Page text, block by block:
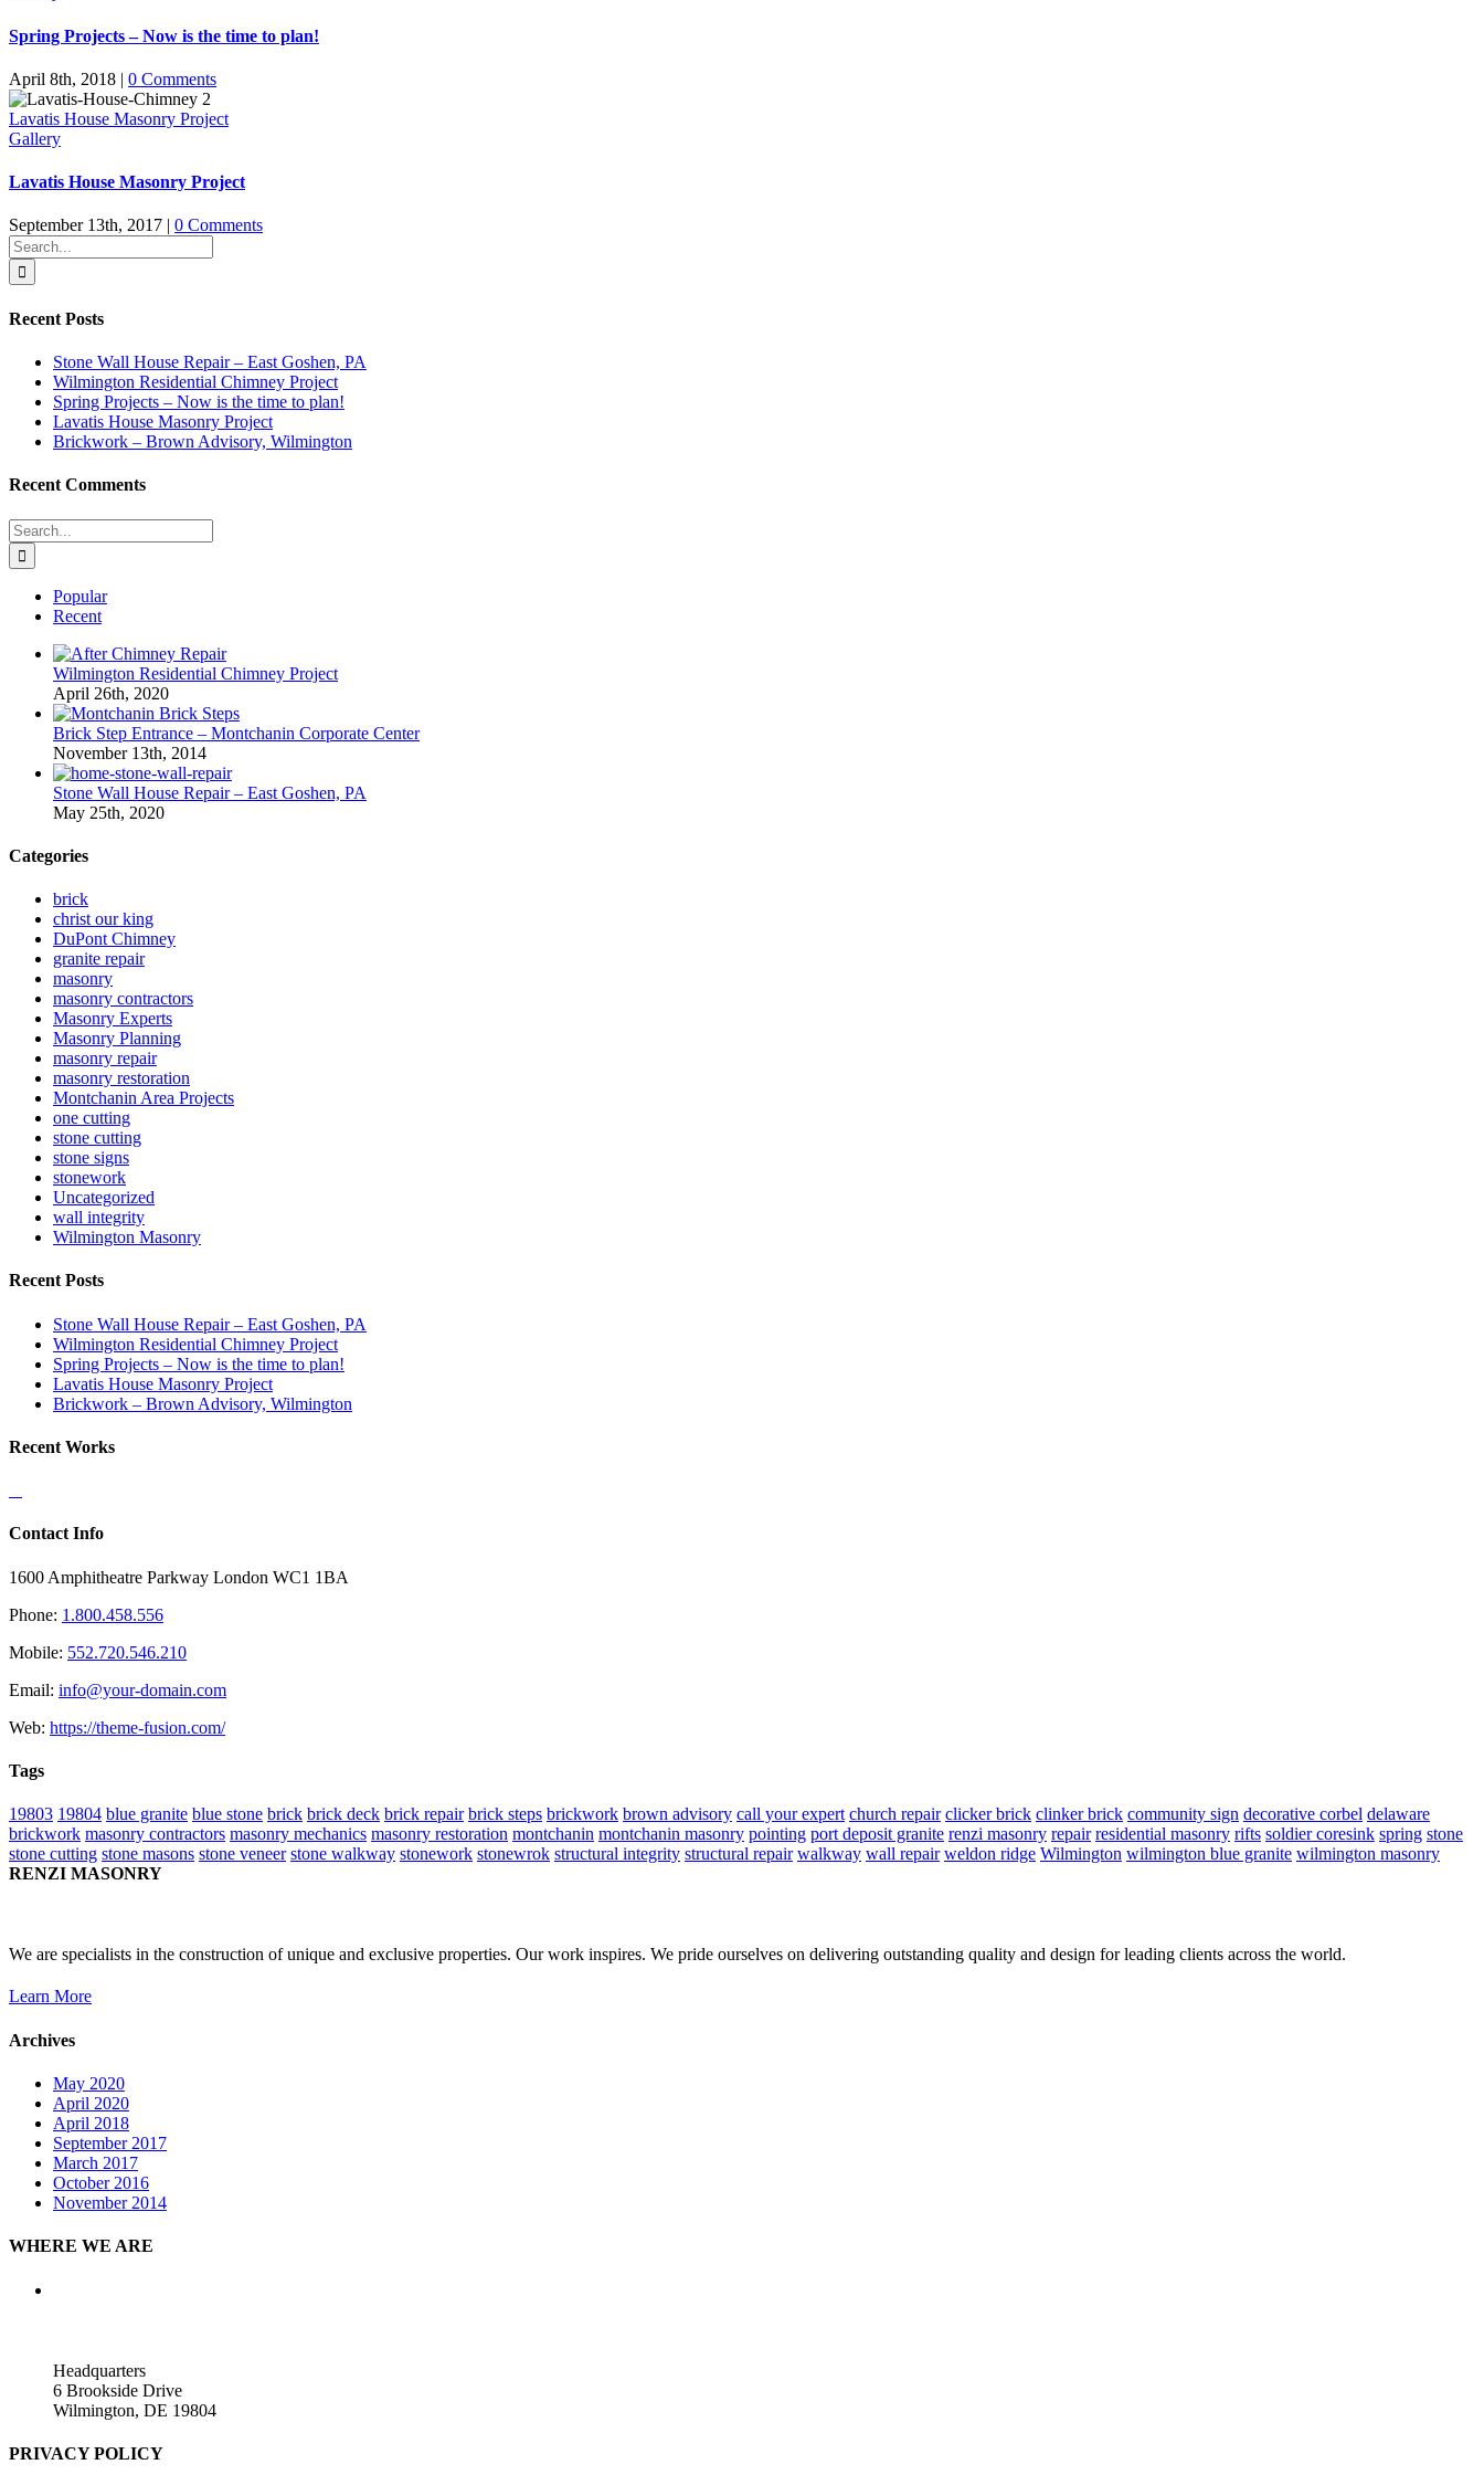
Spring Projects – Now is the time to plan!
April 8th, 2018 | 0 Comments
Lavatis House Masonry Project
Gallery
Lavatis House Masonry Project
September 13th, 2017
0 Comments
Search
for:
Recent Posts
Stone Wall House Repair – East Goshen, PA
Wilmington Residential Chimney Project
Spring Projects – Now is the time to plan!
Lavatis House Masonry Project
Brickwork – Brown Advisory, Wilmington
Recent Comments
Search
for:
Popular
Recent
Wilmington Residential Chimney Project
April 26th, 2020
Brick Step Entrance – Montchanin Corporate Center
November 13th, 2014
Stone Wall House Repair – East Goshen, PA
May 25th, 2020
Categories
brick
christ our king
DuPont Chimney
granite repair
masonry
masonry contractors
Masonry Experts
Masonry Planning
masonry repair
masonry restoration
Montchanin Area Projects
one cutting
stone cutting
stone signs
stonework
Uncategorized
wall integrity
Wilmington Masonry
Recent Posts
Stone Wall House Repair – East Goshen, PA
Wilmington Residential Chimney Project
Spring Projects – Now is the time to plan!
Lavatis House Masonry Project
Brickwork – Brown Advisory, Wilmington
Recent Works
Contact Info
1600 Amphitheatre Parkway London WC1 1BA
Phone: 1.800.458.556
Mobile: 552.720.546.210
Email: info@your-domain.com
Web: https://theme-fusion.com/
Tags
19803 19804 blue granite blue stone brick brick deck brick repair brick steps brickwork brown advisory call your expert church repair clicker brick clinker brick community sign decorative corbel delaware
brickwork masonry contractors masonry mechanics masonry restoration montchanin montchanin masonry pointing port deposit granite renzi masonry repair residential masonry rifts soldier coresink spring stone
stone cutting stone masons stone veneer stone walkway stonework stonewrok structural integrity structural repair walkway wall repair weldon ridge Wilmington wilmington blue granite wilmington masonry
RENZI MASONRY
We are specialists in the construction of unique and exclusive properties. Our work inspires. We pride ourselves on delivering outstanding quality and design for leading clients across the world.
Learn More
Archives
May 2020
April 2020
April 2018
September 2017
March 2017
October 2016
November 2014
WHERE WE ARE
Headquarters
6 Brookside Drive
Wilmington, DE 19804
PRIVACY POLICY